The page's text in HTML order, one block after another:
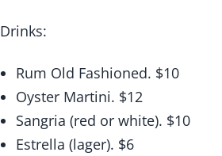
Drinks:
Rum Old Fashioned. $10
Oyster Martini. $12
Sangria (red or white). $10
Estrella (lager). $6